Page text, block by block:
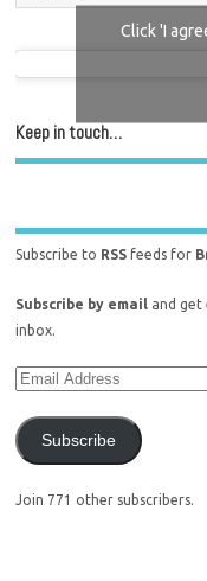
Click 'I
Keep in touch…
Subscribe to RSS feeds for
Subscribe by email and get
inbox.
Subscribe
Join 771 other subscribers.